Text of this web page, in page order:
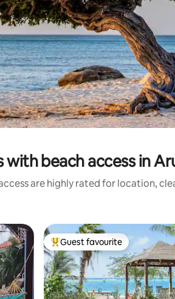
beach access in
are highly rated for location,
Top guest favourite
Guest favourite